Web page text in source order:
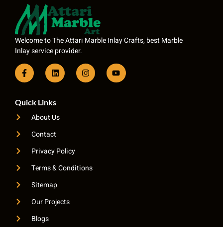
Welcome to The Attari Marble Inlay Crafts, best Marble
Inlay service provider.
Quick Links
About Us
Contact
Privacy Policy
Terms & Conditions
Sitemap
Our Projects
Blogs